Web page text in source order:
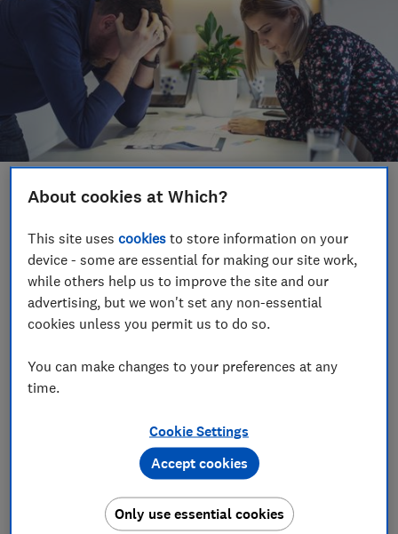
Save article
Set as preferred source
The coronavirus pandemic has put added financial
pressure on millions of households this year,
to the way they save and spend their money.
According to the latest results from the
Consumer Insight Tracker, more than four in 10 people
had to make adjustments to cover essential spending
in October, such as borrowing, cutting back or taking
About cookies at Which?
This site usescookies to store information on your
device - some are essential for making our site work,
while others help us to improve the site and our
advertising, but we won't set any non-essential
cookies unless you permit us to do so.
You can make changes to your preferences at any
time.
Cookie Settings
Only use essential cookies
Accept cookies